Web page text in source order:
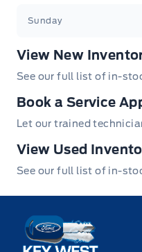
Sunday
View New
See our full list of in-
Book a Service
Let our trained
View Used
See our full list of in-
Key West Ford